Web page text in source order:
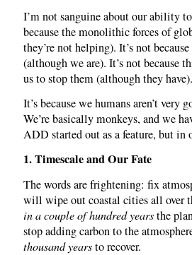
I’m not sanguine about our ability
because the monolithic forces of
they’re not helping). It’s not
(although we are). It’s not because
us to stop them (although they have).
It’s because we humans aren’t
We’re basically monkeys, and we
ADD started out as a feature, but in
1. Timescale and Our Fate
The words are frightening: fix
will wipe out coastal cities all over
in a couple of hundred yearsthe
stop adding carbon to the
thousand yearsto recover.